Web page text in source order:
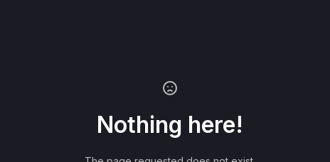
Nothing here!